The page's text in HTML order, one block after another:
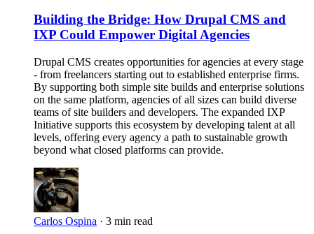
Building the Bridge: How Drupal CMS and
IXP Could Empower Digital Agencies
Drupal CMS creates opportunities for agencies at every stage
- from freelancers starting out to established enterprise firms.
By supporting both simple site builds and enterprise solutions
on the same platform, agencies of all sizes can build diverse
teams of site builders and developers. The expanded IXP
Initiative supports this ecosystem by developing talent at all
levels, offering every agency a path to sustainable growth
beyond what closed platforms can provide.
Carlos Ospina · 3 min read